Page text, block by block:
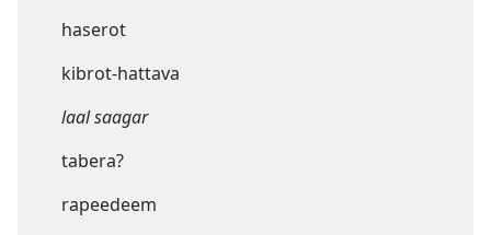
haserot
kibrot-hattava
laal saagar
tabera?
rapeedeem